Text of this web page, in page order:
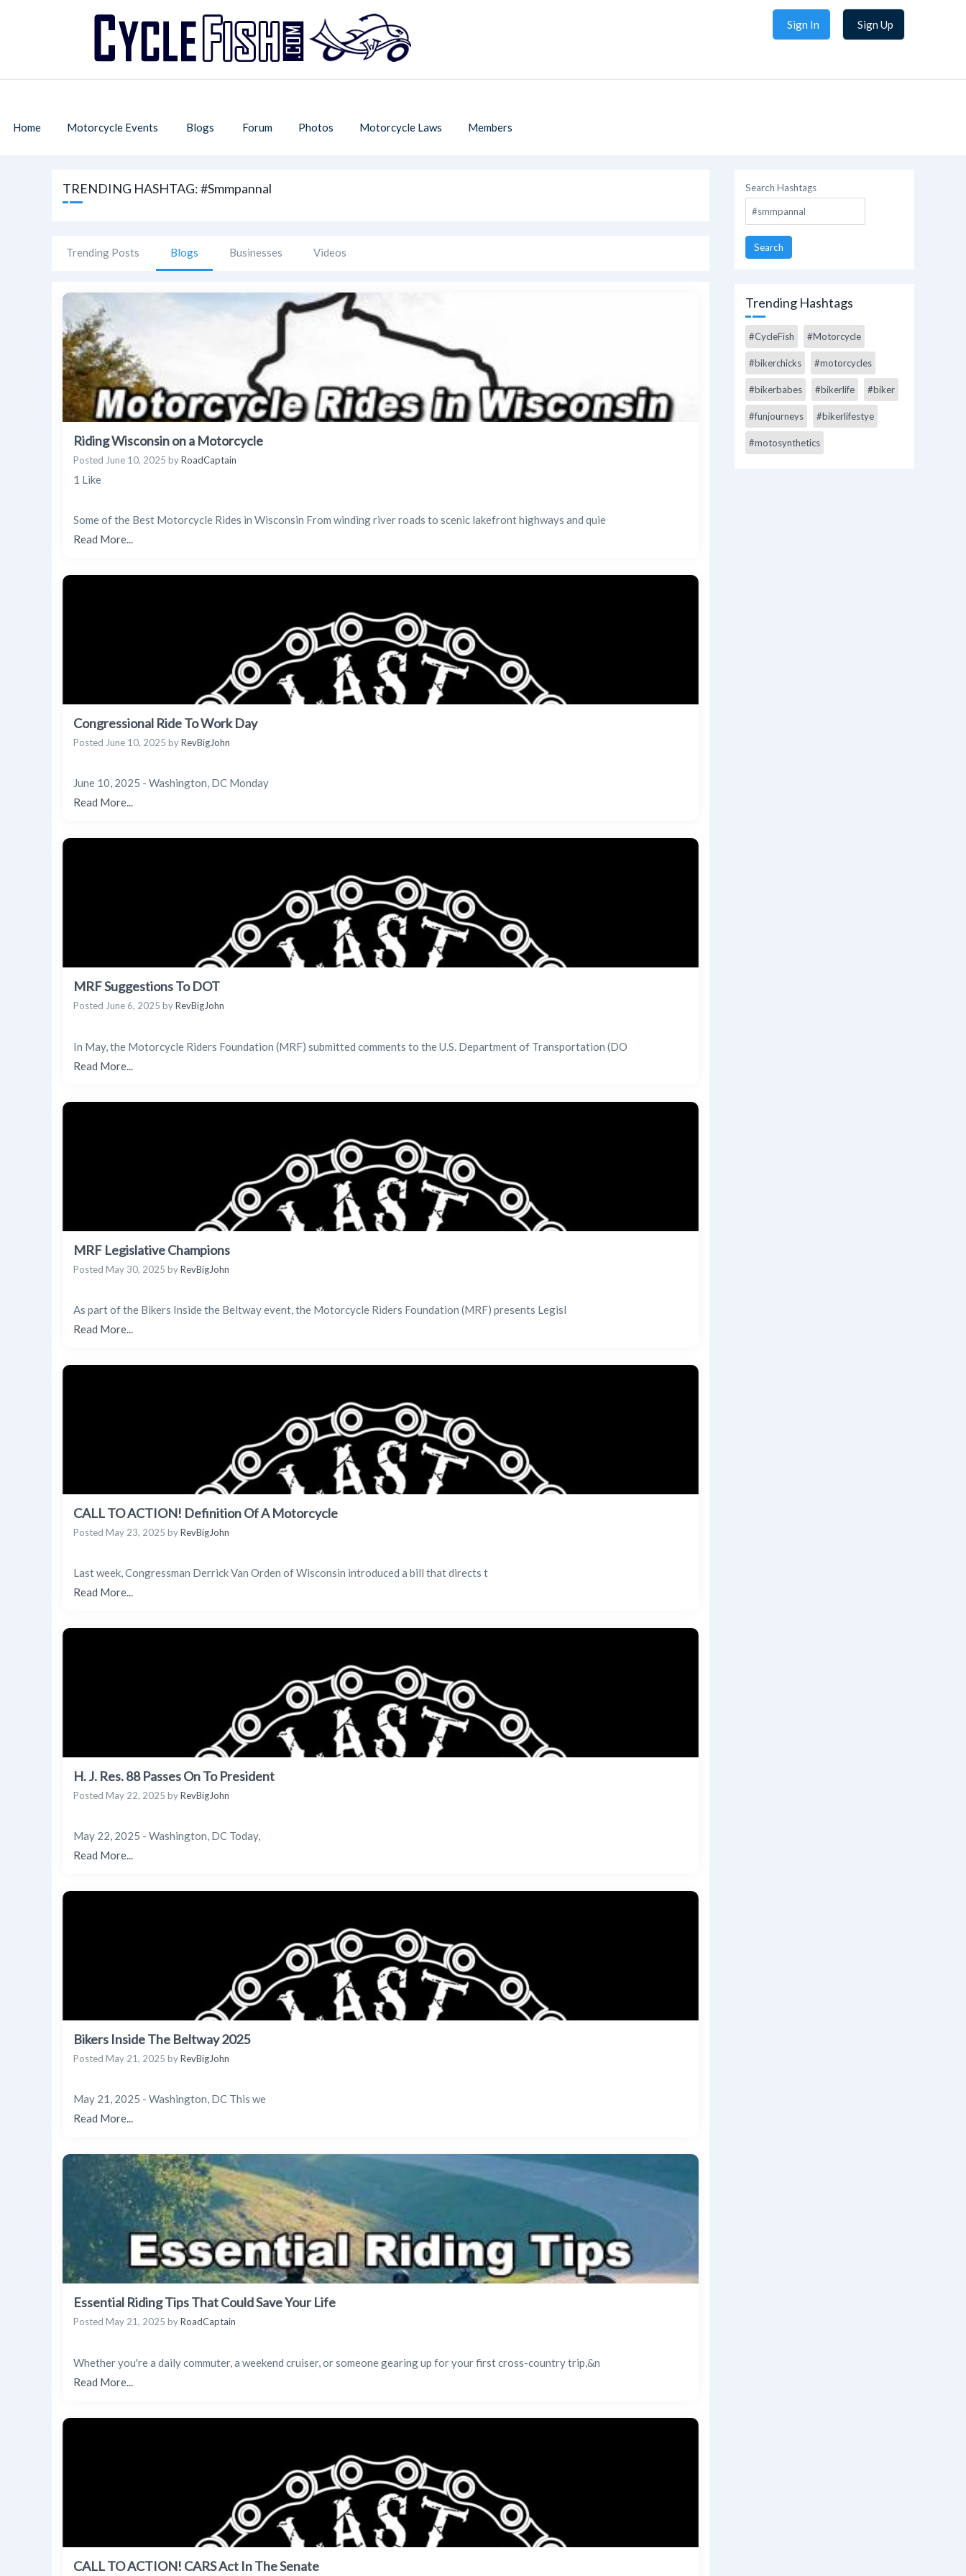
Sign In Sign Up
Home Motorcycle Events Blogs Forum Photos Motorcycle Laws Members
Search Hashtags
Search
Trending Hashtags
#CycleFish #Motorcycle
#bikerchicks #motorcycles
#bikerbabes #bikerlife #biker
#funjourneys #bikerlifestye
#motosynthetics
TRENDING HASHTAG: #smmpannal
Trending Posts Blogs Businesses Videos
Riding Wisconsin on a Motorcycle
Posted June 10, 2025 byRoadCaptain
1 Like
Some of the Best Motorcycle Rides in Wisconsin From winding river roads to scenic lakefront highways and quie
Read More...
Congressional Ride To Work Day
Posted June 10, 2025 byRevBigJohn
June 10, 2025 - Washington, DC Monday
Read More...
MRF Suggestions To DOT
Posted June 6, 2025 byRevBigJohn
In May, the Motorcycle Riders Foundation (MRF) submitted comments to the U.S. Department of Transportation (DO
Read More...
MRF Legislative Champions
Posted May 30, 2025 byRevBigJohn
As part of the Bikers Inside the Beltway event, the Motorcycle Riders Foundation (MRF) presents Legisl
Read More...
CALL TO ACTION! Definition Of A Motorcycle
Posted May 23, 2025 byRevBigJohn
Last week, Congressman Derrick Van Orden of Wisconsin introduced a bill that directs t
Read More...
H. J. Res. 88 Passes On To President
Posted May 22, 2025 byRevBigJohn
May 22, 2025 - Washington, DC Today,
Read More...
Bikers Inside The Beltway 2025
Posted May 21, 2025 byRevBigJohn
May 21, 2025 - Washington, DC This we
Read More...
Essential Riding Tips That Could Save Your Life
Posted May 21, 2025 byRoadCaptain
Whether you're a daily commuter, a weekend cruiser, or someone gearing up for your first cross-country trip,&n
Read More...
CALL TO ACTION! CARS Act In The Senate